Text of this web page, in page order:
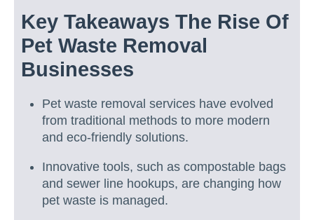
Key Takeaways The Rise Of
Pet Waste Removal
Businesses
Pet waste removal services have evolved
from traditional methods to more modern
and eco-friendly solutions.
Innovative tools, such as compostable bags
and sewer line hookups, are changing how
pet waste is managed.